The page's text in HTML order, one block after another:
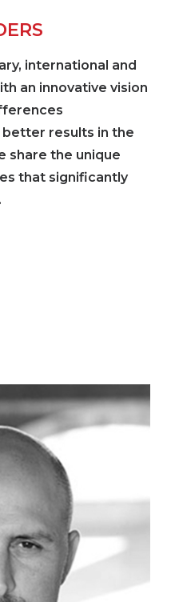
international and
an innovative vision
results in the
share the unique
that significantly